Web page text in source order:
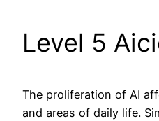
Level 5
The proliferation of AI
and areas of daily life.